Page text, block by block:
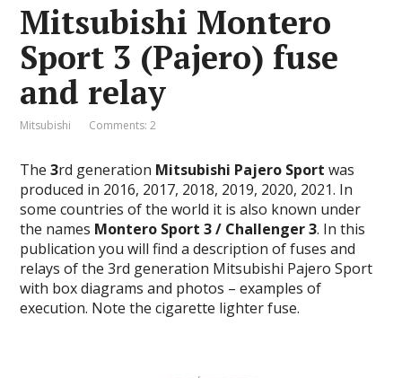
Mitsubishi Montero
Sport 3 (Pajero) fuse
and relay
Mitsubishi Comments: 2
The 3rd generation Mitsubishi Pajero Sport was
produced in 2016, 2017, 2018, 2019, 2020, 2021. In
some countries of the world it is also known under
the names Montero Sport 3 / Challenger 3. In this
publication you will find a description of fuses and
relays of the 3rd generation Mitsubishi Pajero Sport
with box diagrams and photos – examples of
execution. Note the cigarette lighter fuse.